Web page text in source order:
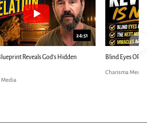
24:25
Most Christians Will Miss This End-Times...